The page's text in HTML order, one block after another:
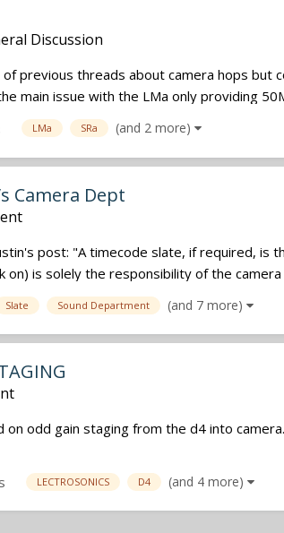
Discussion
previous threads about camera hops but
main issue with the LMa only providing
LMa SRa (and 2 more)
Camera Dept
post: "A timecode slate, if required,
is solely the responsibility of the camera
Slate Sound Department (and 7 more)
odd gain staging from the d4 into
LECTROSONICS D4 (and 4 more)